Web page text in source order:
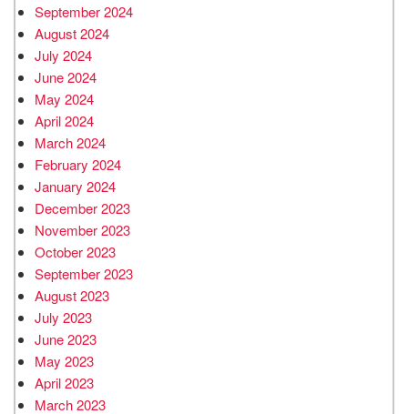
September 2024
August 2024
July 2024
June 2024
May 2024
April 2024
March 2024
February 2024
January 2024
December 2023
November 2023
October 2023
September 2023
August 2023
July 2023
June 2023
May 2023
April 2023
March 2023